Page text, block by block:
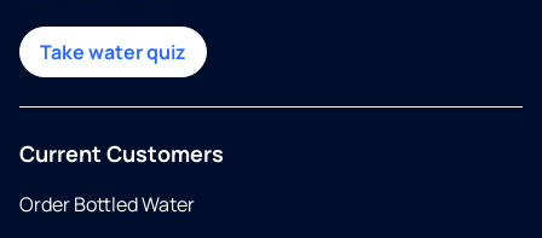
Take water quiz
Current Customers
Order Bottled Water